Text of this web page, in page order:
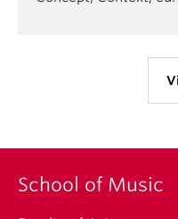
School of Music